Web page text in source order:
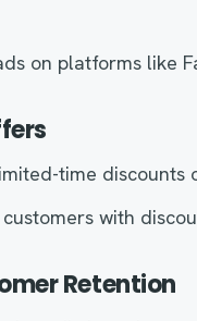
on platforms like
time discounts
with
Retention